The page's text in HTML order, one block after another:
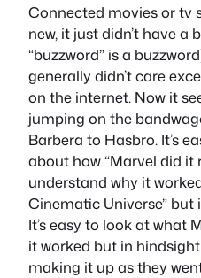
Connected movies or tv
new, it just didn’t have a
“buzzword” is a
generally didn’t care
on the internet. Now it
jumping on the
Barbera to Hasbro. It’s
about how “Marvel did it
understand why it
Cinematic Universe” but
It’s easy to look at what
it worked but in
making it up as they